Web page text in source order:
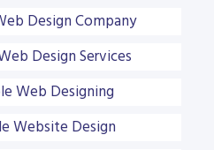
Design Company
Design Services
Web Designing
Website Design